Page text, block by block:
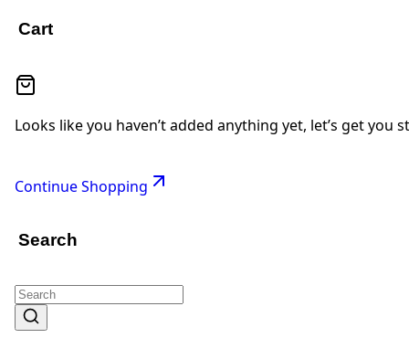
Cart
Looks like you haven’t added anything yet, let’s get you
Continue Shopping
Search